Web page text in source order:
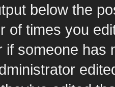
below the
of times you
if someone has